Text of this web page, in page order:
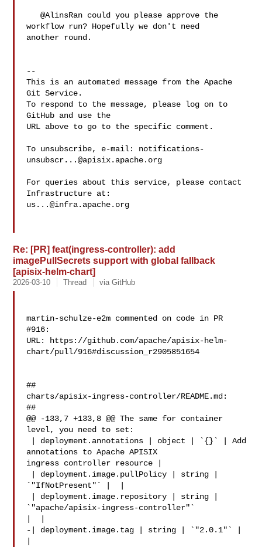
   @AlinsRan could you please approve the
workflow run? Hopefully we don't need
another round.
--
This is an automated message from the Apache
Git Service.
To respond to the message, please log on to
GitHub and use the
URL above to go to the specific comment.
To unsubscribe, e-mail: notifications-
unsubscr...@apisix.apache.org
For queries about this service, please contact
us...@infra.apache.org
Re: [PR] feat(ingress-controller): add
imagePullSecrets support with global fallback
[apisix-helm-chart]
2026-03-10 Thread via GitHub
martin-schulze-e2m commented on code in PR
#916:
URL: https://github.com/apache/apisix-helm-
chart/pull/916#discussion_r2905851654
##
charts/apisix-ingress-controller/README.md:
##
@@ -133,7 +133,8 @@ The same for container
level, you need to set:
annotations to Apache APISIX
ingress controller resource |
`"IfNotPresent"` |  |
`"apache/apisix-ingress-controller"`
-| deployment.image.tag | string | `"2.0.1"` |